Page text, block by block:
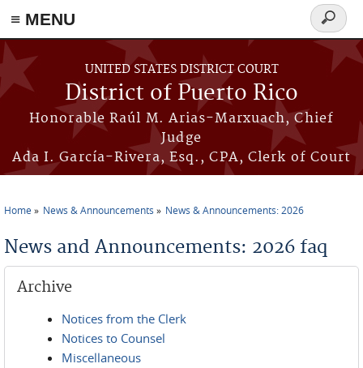
≡ MENU
Skip to main content
UNITED STATES DISTRICT COURT
District of Puerto Rico
Honorable Raúl M. Arias-Marxuach, Chief
Judge
Ada I. García-Rivera, Esq., CPA, Clerk of Court
Search
form
Home News & Announcements News & Announcements: 2026
News and Announcements: 2026 faq
Archive
Notices from the Clerk
Notices to Counsel
Miscellaneous